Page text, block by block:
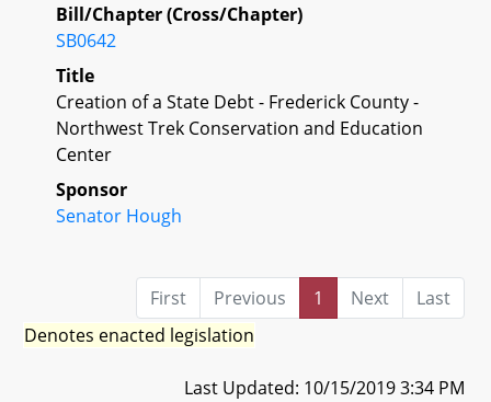
Bill/Chapter (Cross/Chapter)
SB0642
Title
Creation of a State Debt - Frederick County -
Northwest Trek Conservation and Education
Center
Sponsor
Senator Hough
First Previous 1 Next
Last
Denotes enacted legislation
Last Updated: 10/15/2019 3:34 PM